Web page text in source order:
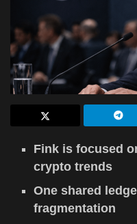
Fink is focused
crypto trends
One shared
fragmentation